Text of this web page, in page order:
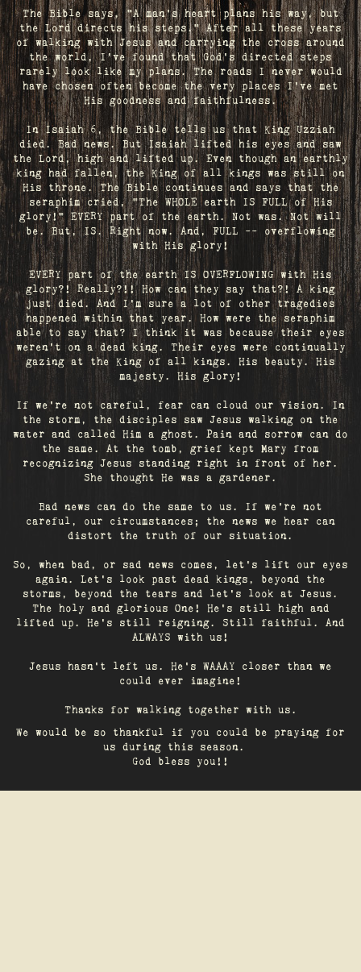
The Bible says, "A man's heart plans his way, but
the Lord directs his steps." After all these years
of walking with Jesus and carrying the cross around
the world, I've found that God's directed steps
rarely look like my plans. The roads I never would
have chosen often become the very places I’ve met
His goodness and faithfulness.
In Isaiah 6, the Bible tells us that King Uzziah
died. Bad news. But Isaiah lifted his eyes and saw
the Lord, high and lifted up. Even though an earthly
king had fallen, the King of all kings was still on
His throne. The Bible continues and says that the
seraphim cried, "The WHOLE earth IS FULL of His
glory!" EVERY part of the earth. Not was. Not will
be. But, IS. Right now. And, FULL -- overflowing
with His glory!
EVERY part of the earth IS OVERFLOWING with His
glory?! Really?!! How can they say that?! A king
just died. And I’m sure a lot of other tragedies
happened within that year. How were the seraphim
able to say that? I think it was because their eyes
weren’t on a dead king. Their eyes were continually
gazing at the King of all kings. His beauty. His
majesty. His glory!
If we’re not careful, fear can cloud our vision. In
the storm, the disciples saw Jesus walking on the
water and called Him a ghost. Pain and sorrow can do
the same. At the tomb, grief kept Mary from
recognizing Jesus standing right in front of her.
She thought He was a gardener.
Bad news can do the same to us. If we're not
careful, our circumstances; the news we hear can
distort the truth of our situation.
So, when bad, or sad news comes, let's lift our eyes
again. Let’s look past dead kings, beyond the
storms, beyond the tears and let’s look at Jesus.
The holy and glorious One! He's still high and
lifted up. He’s still reigning. Still faithful. And
ALWAYS with us!
Jesus hasn't left us. He's WAAAY closer than we
could ever imagine!
Thanks for walking together with us.
We would be so thankful if you could be praying for
us during this season.
God bless you!!